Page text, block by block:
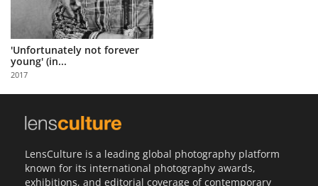
'Unfortunately not forever
young' (in...
2017
LensCulture is a leading global photography platform
known for its international photography awards,
exhibitions, and editorial coverage of contemporary